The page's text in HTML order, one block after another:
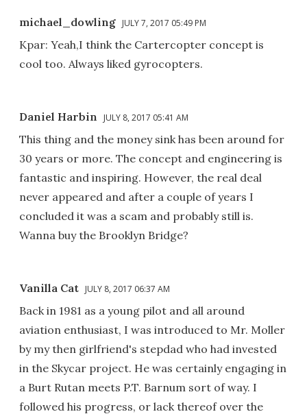
michael_dowling JULY 7, 2017 05:49 PM
Kpar: Yeah,I think the Cartercopter concept is
cool too. Always liked gyrocopters.
Daniel Harbin JULY 8, 2017 05:41 AM
This thing and the money sink has been around for
30 years or more. The concept and engineering is
fantastic and inspiring. However, the real deal
never appeared and after a couple of years I
concluded it was a scam and probably still is.
Wanna buy the Brooklyn Bridge?
Vanilla Cat JULY 8, 2017 06:37 AM
Back in 1981 as a young pilot and all around
aviation enthusiast, I was introduced to Mr. Moller
by my then girlfriend's stepdad who had invested
in the Skycar project. He was certainly engaging in
a Burt Rutan meets P.T. Barnum sort of way. I
followed his progress, or lack thereof over the